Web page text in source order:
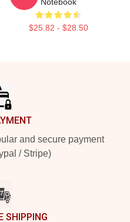
$25.82 - $28.50
and secure payment
/ Stripe)
SHIPPING